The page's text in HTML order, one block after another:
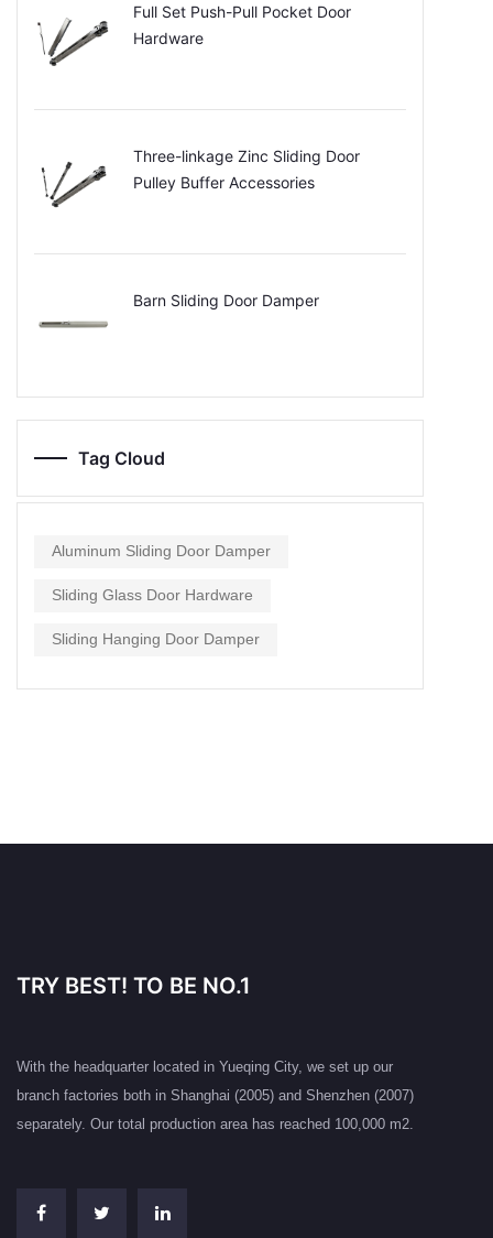
Full Set Push-Pull Pocket Door
Hardware
Three-linkage Zinc Sliding Door
Pulley Buffer Accessories
Barn Sliding Door Damper
Tag Cloud
Aluminum Sliding Door Damper
Sliding Glass Door Hardware
Sliding Hanging Door Damper
TRY BEST! TO BE NO.1
With the headquarter located in Yueqing City, we set up our
branch factories both in Shanghai (2005) and Shenzhen (2007)
separately. Our total production area has reached 100,000 m2.